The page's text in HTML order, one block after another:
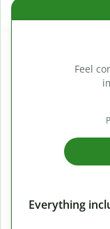
Feel
Everything